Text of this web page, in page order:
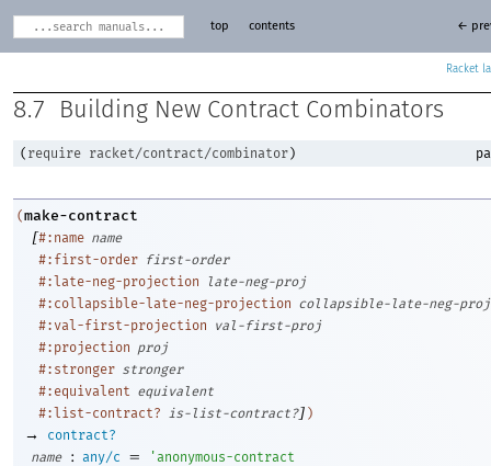
Racket
top contents ←
8.7 Building New Contract Combinators
( require racket/contract/combinator )
(make-contract
[#:name name
#:first-order first-order
#:late-neg-projection
late-neg-proj
#:collapsible-late-neg-projection collapsible-late-neg-proj
#:val-first-projection
val-first-proj
#:projection proj
#:stronger stronger
#:equivalent equivalent
#:list-contract?
is-list-contract?] )
→
contract?
name
: any/c = ' anonymous-contract